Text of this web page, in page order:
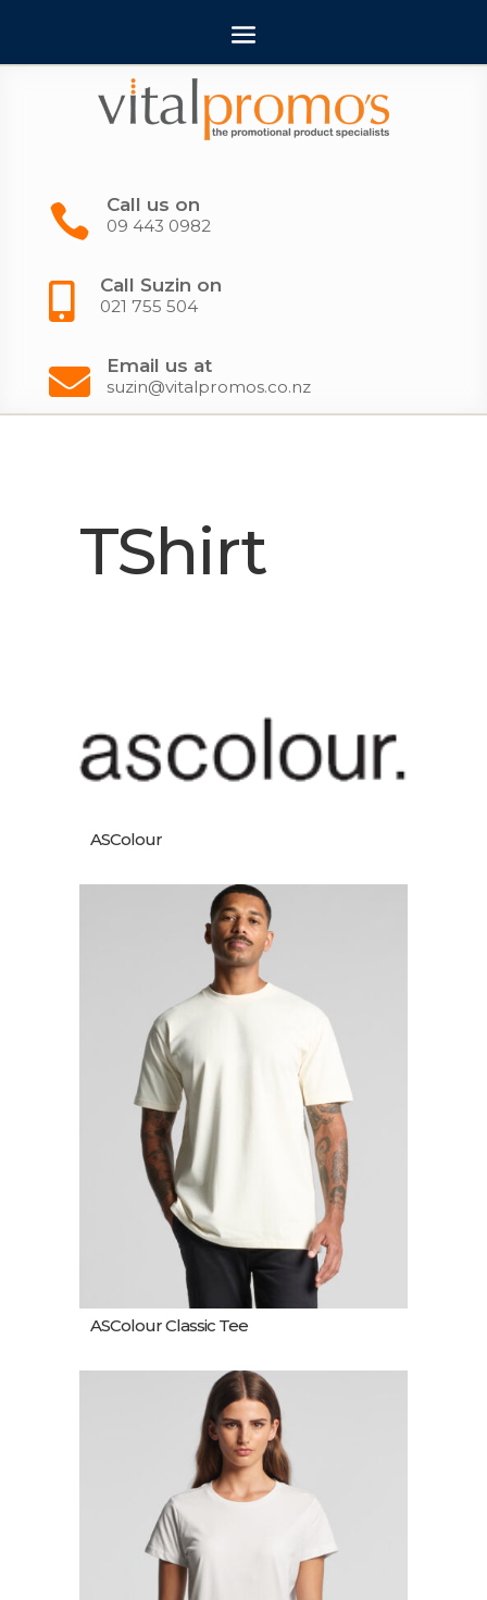
 Call us on
09 443 0982
 Call Suzin on
021 755 504
 Email us at
suzin@vitalpromos.co.nz
TShirt
ASColour
ASColour Classic Tee